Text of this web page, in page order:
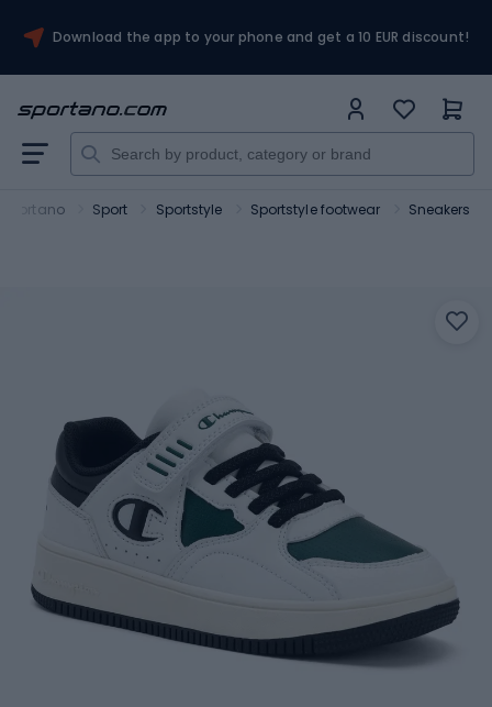
Download the app to your phone and get a 10 EUR discount!
Sportano Sport Sportstyle Sportstyle footwear Sneakers